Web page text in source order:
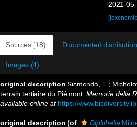
2021-
Sources (18) Documented
Images (4)
original description Sismonda, E.;
terrain tertiaire du Piémont. Memorie della
available online at https://
original description (of Diplohelia